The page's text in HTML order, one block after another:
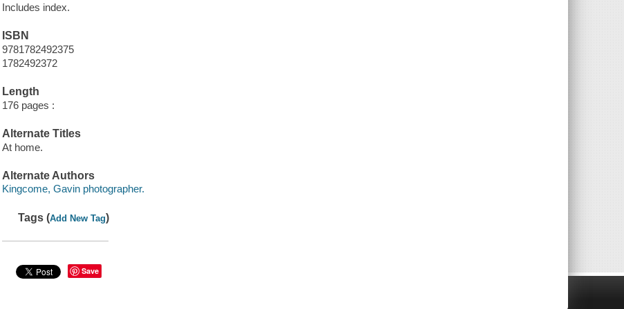
Includes index.
ISBN
9781782492375
1782492372
Length
176 pages :
Alternate Titles
At home.
Alternate Authors
Kingcome, Gavin photographer.
Tags (Add New Tag)
Save